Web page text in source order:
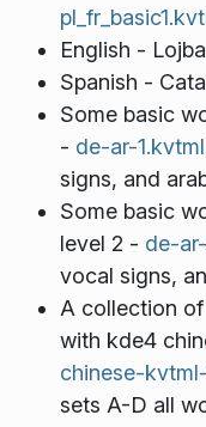
English -
Spanish -
Some basic
- de-ar-1.kvtml
signs, and
Some basic
level 2 - de-
vocal signs,
A collection
with kde4
chinese-
sets A-D all